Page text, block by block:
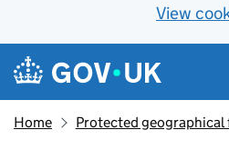
View
Skip to main content
Navigation menu
Home Protected geographical